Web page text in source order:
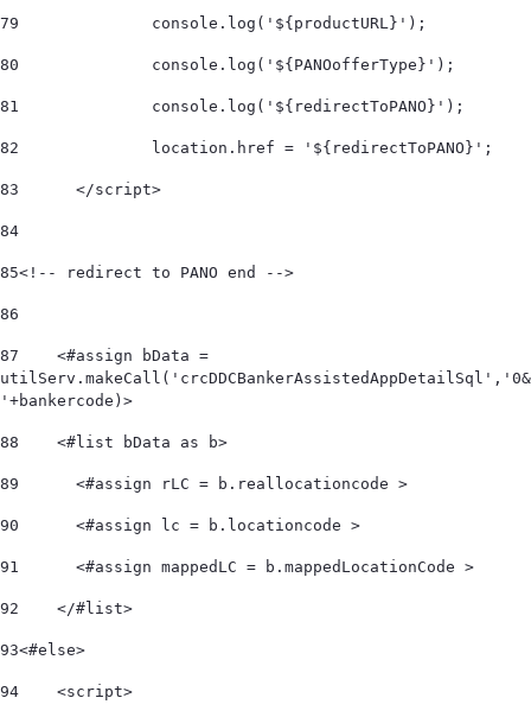
79
		console.log('${productURL}');
80
		console.log('${PANOofferType}');
81
		console.log('${redirectToPANO}');
82
		location.href = '${redirectToPANO}';
83
	</script>
84
85
86
87
    <#assign bData =
utilServ.makeCall('crcDDCBankerAssistedAppDetailSql','0&
'+bankercode)>
88
    <#list bData as b>
89
      <#assign rLC = b.reallocationcode >
90
      <#assign lc = b.locationcode >
91
      <#assign mappedLC = b.mappedLocationCode >
92
    </#list>
93<#else>
94
    <script>